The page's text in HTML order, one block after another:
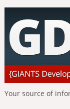
Your source of